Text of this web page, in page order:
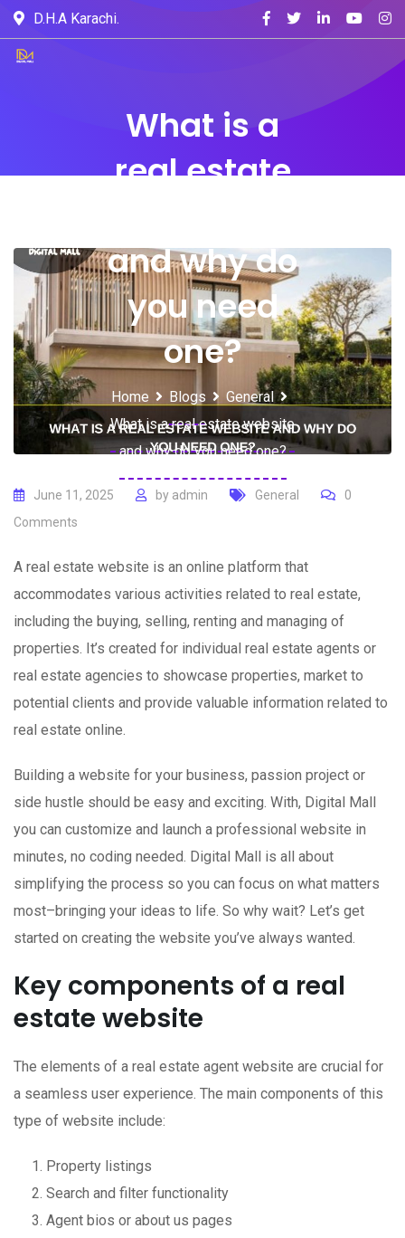
D.H.A Karachi.
What is a
real estate
and why do
you need
one?
Home Blogs
General
What is a real estate website
and why do you need one?
June 11, 2025 by admin General
0
Comments
A real estate website is an online platform that
accommodates various activities related to real estate,
including the buying, selling, renting and managing of
properties. It’s created for individual real estate agents or
real estate agencies to showcase properties, market to
potential clients and provide valuable information related to
real estate online.
Building a website for your business, passion project or
side hustle should be easy and exciting. With, Digital Mall
you can customize and launch a professional website in
minutes, no coding needed. Digital Mall is all about
simplifying the process so you can focus on what matters
most–bringing your ideas to life. So why wait? Let’s get
started on creating the website you’ve always wanted.
Key components of a real
estate website
The elements of a real estate agent website are crucial for
a seamless user experience. The main components of this
type of website include:
Property listings
Search and filter functionality
Agent bios or about us pages